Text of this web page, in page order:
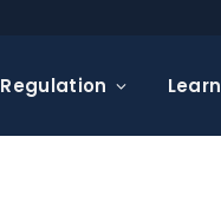
Regulation Learn